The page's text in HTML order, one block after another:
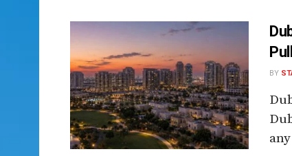
BY